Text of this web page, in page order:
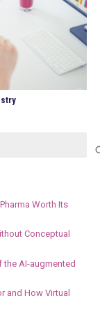
Worth Its
Conceptual
the AI-augmented
and How Virtual